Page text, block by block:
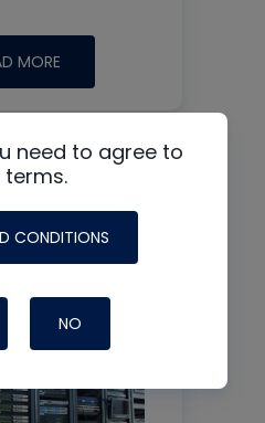
MORE
need to agree to
terms.
CONDITIONS
NO